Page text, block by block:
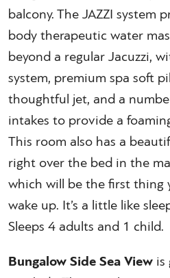
balcony. The JAZZI system
body therapeutic water
beyond a regular Jacuzzi,
system, premium spa soft
thoughtful jet, and a
intakes to provide a
This room also has a
right over the bed in the
which will be the first thing
wake up. It’s a little like
Sleeps 4 adults and 1 child.
Bungalow Side Sea View is